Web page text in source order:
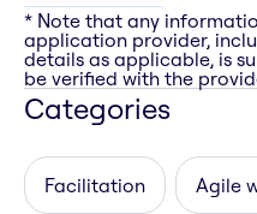
* Note that any
application provider,
details as applicable, is
be verified with the
Categories
Facilitation Agile